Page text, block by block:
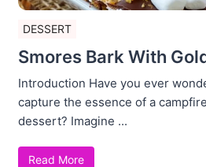
DESSERT
Smores Bark With
Introduction Have you ever
capture the essence of a
dessert? Imagine ...
Read More